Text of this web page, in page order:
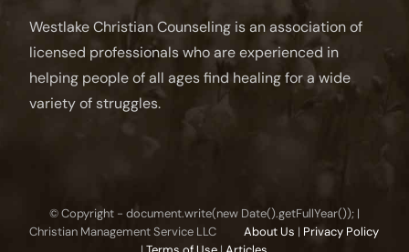
Westlake Christian Counseling is an association of
licensed professionals who are experienced in
helping people of all ages find healing for a wide
variety of struggles.
© Copyright - document.write(new Date().getFullYear()); |
Christian Management Service LLCAbout Us | Privacy Policy